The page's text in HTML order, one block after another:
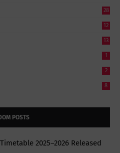
28
12
13
1
2
8
POSTS
2025–2026 Released